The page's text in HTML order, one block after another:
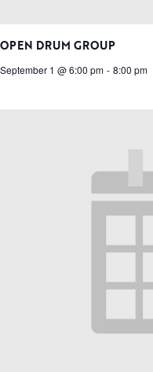
OPEN DRUM GROUP
September 1 @ 6:00 pm - 8:00 pm